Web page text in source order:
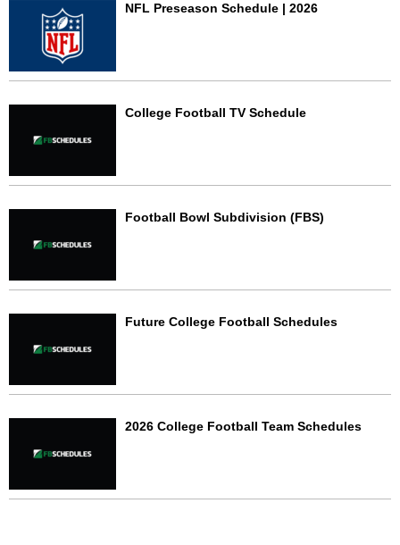
NFL Preseason Schedule | 2026
College Football TV Schedule
Football Bowl Subdivision (FBS)
Future College Football Schedules
2026 College Football Team Schedules